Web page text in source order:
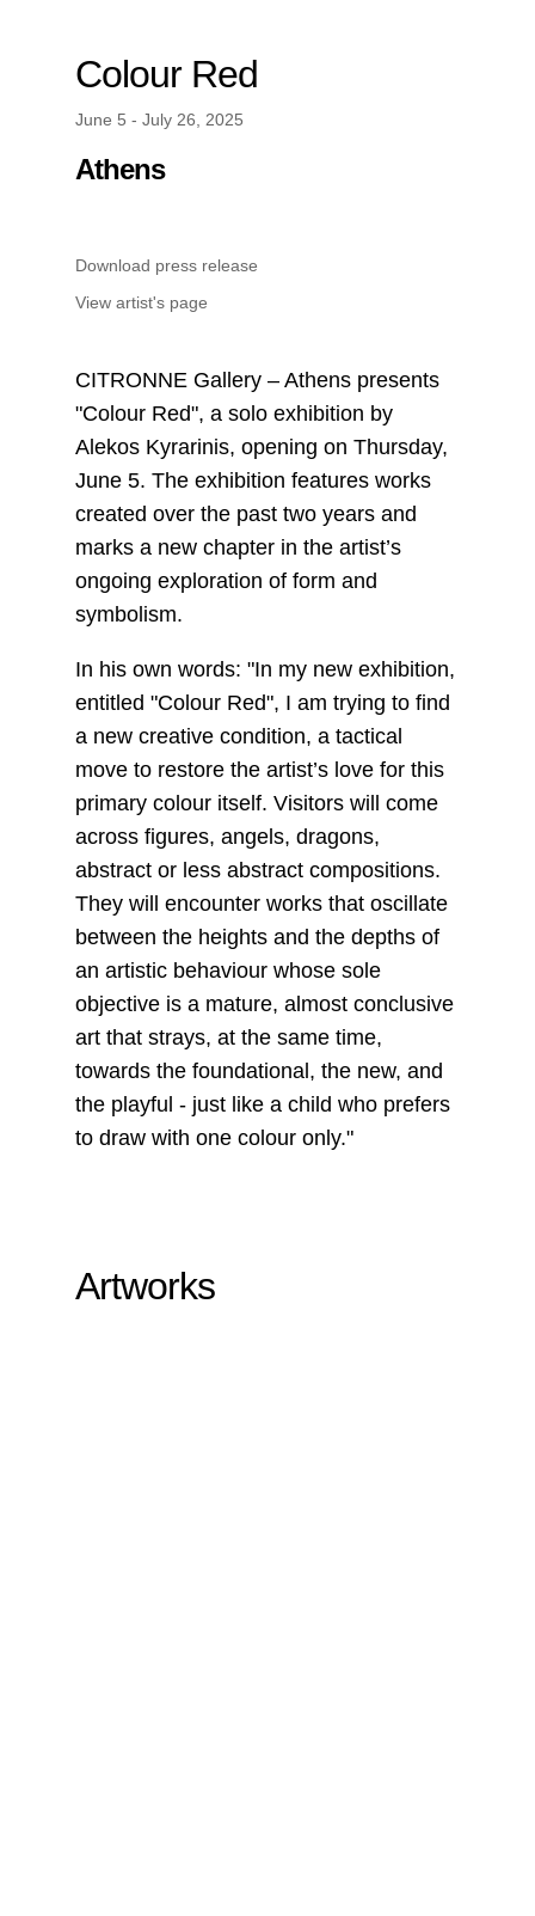
Colour Red
June 5 - July 26, 2025
Athens
Download press release
View artist's page
CITRONNE Gallery – Athens presents
"Colour Red", a solo exhibition by
Alekos Kyrarinis, opening on Thursday,
June 5. The exhibition features works
created over the past two years and
marks a new chapter in the artist’s
ongoing exploration of form and
symbolism.
In his own words: "In my new exhibition,
entitled "Colour Red", I am trying to find
a new creative condition, a tactical
move to restore the artist’s love for this
primary colour itself. Visitors will come
across figures, angels, dragons,
abstract or less abstract compositions.
They will encounter works that oscillate
between the heights and the depths of
an artistic behaviour whose sole
objective is a mature, almost conclusive
art that strays, at the same time,
towards the foundational, the new, and
the playful - just like a child who prefers
to draw with one colour only."
Artworks